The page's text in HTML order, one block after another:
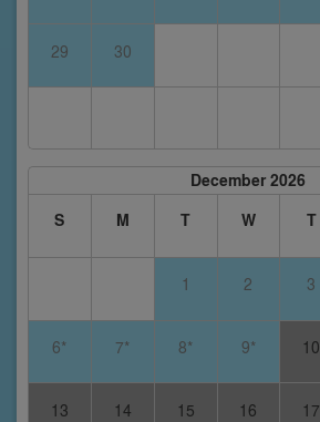
29 30
December 2026
S
M T W T
1 2 3
6* 7* 8* 9* 10
13 14 15 16 17